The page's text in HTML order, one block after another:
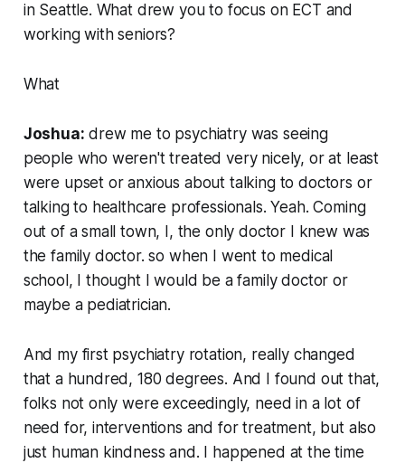
in Seattle. What drew you to focus on ECT and
working with seniors?
What
Joshua: drew me to psychiatry was seeing
people who weren't treated very nicely, or at least
were upset or anxious about talking to doctors or
talking to healthcare professionals. Yeah. Coming
out of a small town, I, the only doctor I knew was
the family doctor. so when I went to medical
school, I thought I would be a family doctor or
maybe a pediatrician.
And my first psychiatry rotation, really changed
that a hundred, 180 degrees. And I found out that,
folks not only were exceedingly, need in a lot of
need for, interventions and for treatment, but also
just human kindness and. I happened at the time